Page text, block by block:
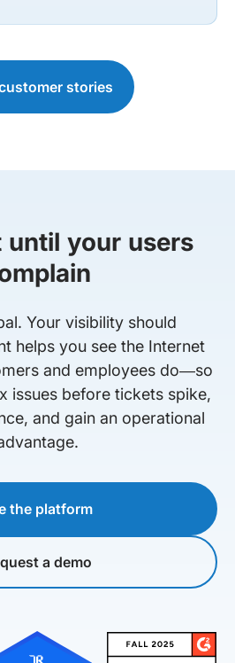
stories
your users
Your visibility should
helps you see the Internet
and employees do—so
issues before tickets spike,
and gain an operational
the platform
a demo